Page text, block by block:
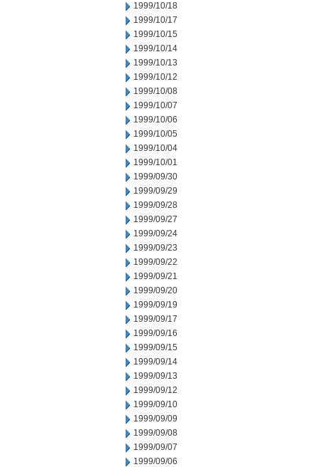
1999/10/18
1999/10/17
1999/10/15
1999/10/14
1999/10/13
1999/10/12
1999/10/08
1999/10/07
1999/10/06
1999/10/05
1999/10/04
1999/10/01
1999/09/30
1999/09/29
1999/09/28
1999/09/27
1999/09/24
1999/09/23
1999/09/22
1999/09/21
1999/09/20
1999/09/19
1999/09/17
1999/09/16
1999/09/15
1999/09/14
1999/09/13
1999/09/12
1999/09/10
1999/09/09
1999/09/08
1999/09/07
1999/09/06